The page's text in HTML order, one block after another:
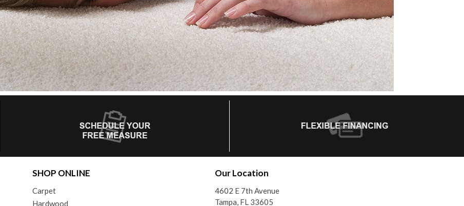
SHOP ONLINE
Carpet
Hardwood
Our Location
4602 E 7th Avenue
Tampa, FL 33605